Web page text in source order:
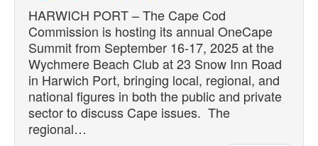
HARWICH PORT – The Cape Cod
Commission is hosting its annual OneCape
Summit from September 16-17, 2025 at the
Wychmere Beach Club at 23 Snow Inn Road
in Harwich Port, bringing local, regional, and
national figures in both the public and private
sector to discuss Cape issues. The
regional…